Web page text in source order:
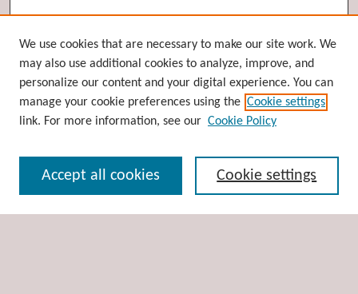
Browse
Collections
Disciplines
Authors
Enter search terms:
We use cookies that are necessary to make our site work. We
may also use additional cookies to analyze, improve, and
personalize our content and your digital experience. You can
manage your cookie preferences using the Cookie settings
link. For more information, see our Cookie Policy
Cookie settings
Accept all cookies